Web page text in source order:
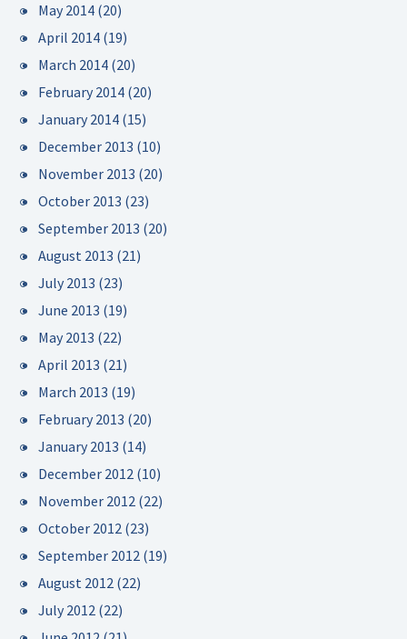
May 2014 (20)
April 2014 (19)
March 2014 (20)
February 2014 (20)
January 2014 (15)
December 2013 (10)
November 2013 (20)
October 2013 (23)
September 2013 (20)
August 2013 (21)
July 2013 (23)
June 2013 (19)
May 2013 (22)
April 2013 (21)
March 2013 (19)
February 2013 (20)
January 2013 (14)
December 2012 (10)
November 2012 (22)
October 2012 (23)
September 2012 (19)
August 2012 (22)
July 2012 (22)